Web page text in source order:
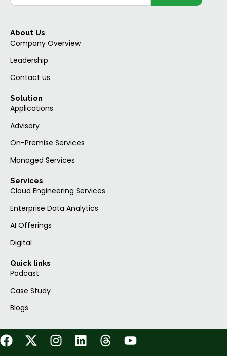
About Us
Company Overview
Leadership
Contact us
Solution
Applications
Advisory
On-Premise Services
Managed Services
Services
Cloud Engineering Services
Enterprise Data Analytics
AI Offerings
Digital
Quick links
Podcast
Case Study
Blogs
F X I L T Y